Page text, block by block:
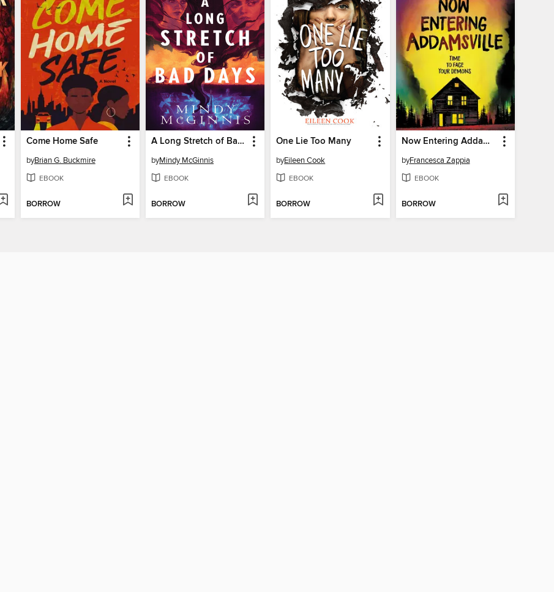
Come Home Safe
byBrian G. Buckmire
EBOOK
BORROW
A Long Stretch of Bad Days
byMindy McGinnis
EBOOK
BORROW
One Lie Too Many
byEileen Cook
EBOOK
BORROW
Now Entering Addamsville
byFrancesca Zappia
EBOOK
BORROW